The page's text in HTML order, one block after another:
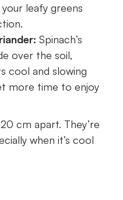
leafy greens
Spinach’s
over the soil,
cool and slowing
more time to enjoy
cm apart. They’re
when it’s cool